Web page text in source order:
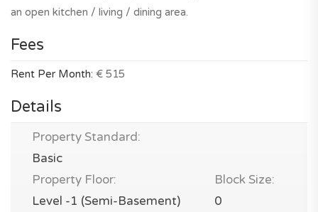
an open kitchen / living / dining area.
Fees
Rent Per Month: € 515
Details
Property Standard:
Basic
Property Floor:
Level -1 (Semi-Basement)
Block Size:
0